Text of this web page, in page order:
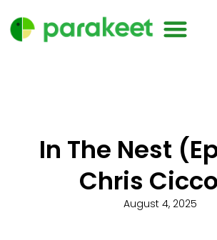
In The Nest
Chris
August 4, 2025